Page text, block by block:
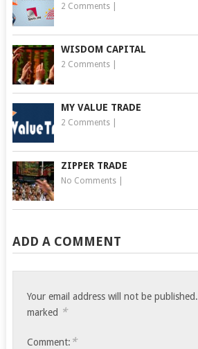
2 Comments|
WISDOM CAPITAL
2 Comments|
MY VALUE TRADE
2 Comments|
ZIPPER TRADE
No Comments|
ADD A COMMENT
Your email address will not be published.
marked *
Comment: *